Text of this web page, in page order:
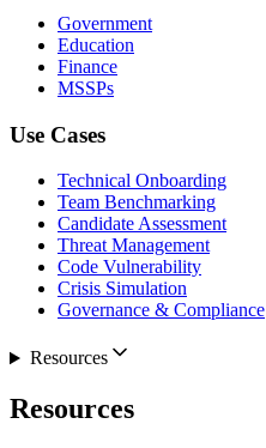
Government
Education
Finance
MSSPs
Use Cases
Technical Onboarding
Team Benchmarking
Candidate Assessment
Threat Management
Code Vulnerability
Crisis Simulation
Governance & Compliance
Resources
Resources